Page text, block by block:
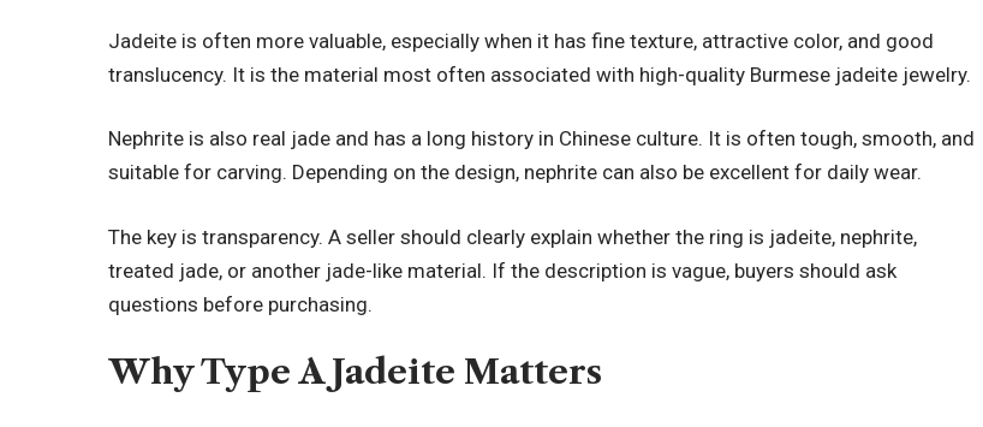
Jadeite is often more valuable, especially when it has fine texture, attractive color, and good
translucency. It is the material most often associated with high-quality Burmese jadeite jewelry.
Nephrite is also real jade and has a long history in Chinese culture. It is often tough, smooth, and
suitable for carving. Depending on the design, nephrite can also be excellent for daily wear.
The key is transparency. A seller should clearly explain whether the ring is jadeite, nephrite,
treated jade, or another jade-like material. If the description is vague, buyers should ask
questions before purchasing.
Why Type A Jadeite Matters